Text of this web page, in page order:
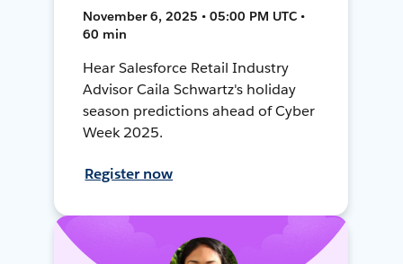
November 6, 2025 • 05:00 PM UTC •
60 min
Hear Salesforce Retail Industry
Advisor Caila Schwartz's holiday
season predictions ahead of Cyber
Week 2025.
Register now